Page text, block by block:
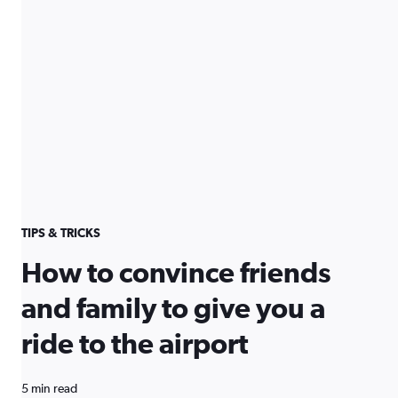
TIPS & TRICKS
How to convince friends
and family to give you a
ride to the airport
5 min read